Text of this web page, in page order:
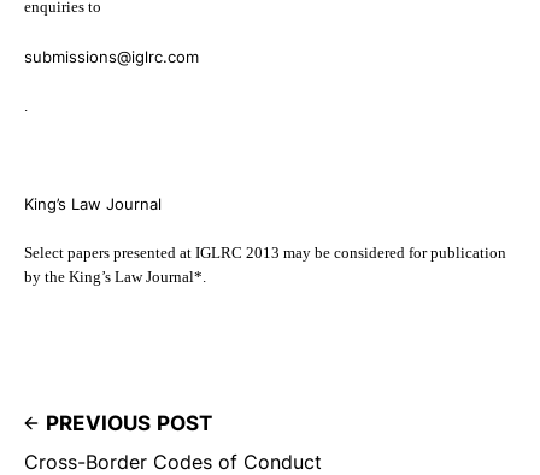
enquiries to
submissions@iglrc.com
King’s Law Journal
Select papers presented at IGLRC 2013 may be considered for publication
by the King’s Law Journal*.
PREVIOUS POST
Cross-Border Codes of Conduct